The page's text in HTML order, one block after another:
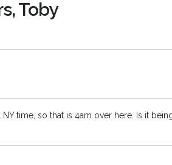
Toby
time, so that is 4am over here. Is it